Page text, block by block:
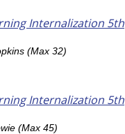
Internalization 5th
(Max 32)
Internalization 5th
(Max 45)